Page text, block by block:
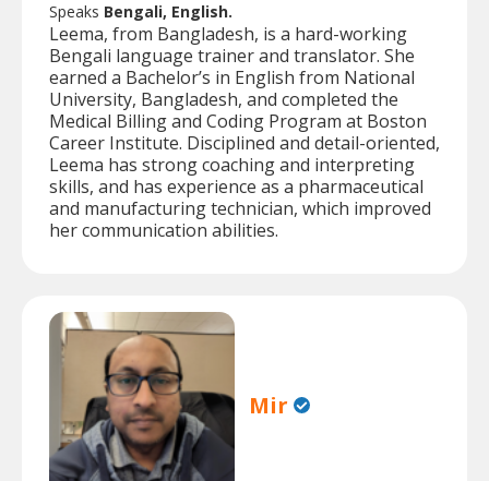
Speaks Bengali, English.
Leema, from Bangladesh, is a hard-working
Bengali language trainer and translator. She
earned a Bachelor’s in English from National
University, Bangladesh, and completed the
Medical Billing and Coding Program at Boston
Career Institute. Disciplined and detail-oriented,
Leema has strong coaching and interpreting
skills, and has experience as a pharmaceutical
and manufacturing technician, which improved
her communication abilities.
Mir